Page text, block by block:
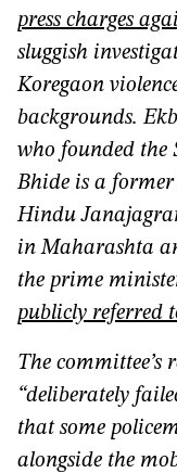
press charges
sluggish
Koregaon
backgrounds.
who founded the
Bhide is a
Hindu
in Maharashta
the prime
publicly referred
The committee’s
“deliberately
that some
alongside the